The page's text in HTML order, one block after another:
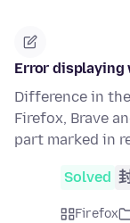
Error displaying
Difference in
Firefox, Brave
part marked in
Solved
Firefox